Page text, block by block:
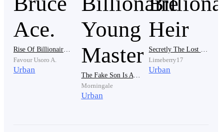
boutique. The morning air felt heavy. Sticky. Like it
clung to him with all the things he couldn’t say.
Rise Of Billionaire Bruce Ace.
Favour Usoro A.
Urban
The Fake Son Is A Billionaire Young Master
Morningale
Urban
Secretly The Lost Billionaire Heir
Limeberry17
Urban